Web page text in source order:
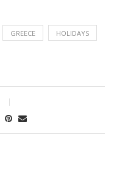
GREECE HOLIDAYS